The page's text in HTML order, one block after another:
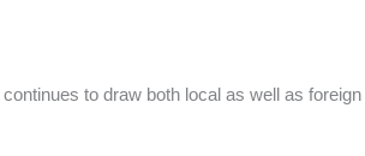
to draw both local as well as foreign